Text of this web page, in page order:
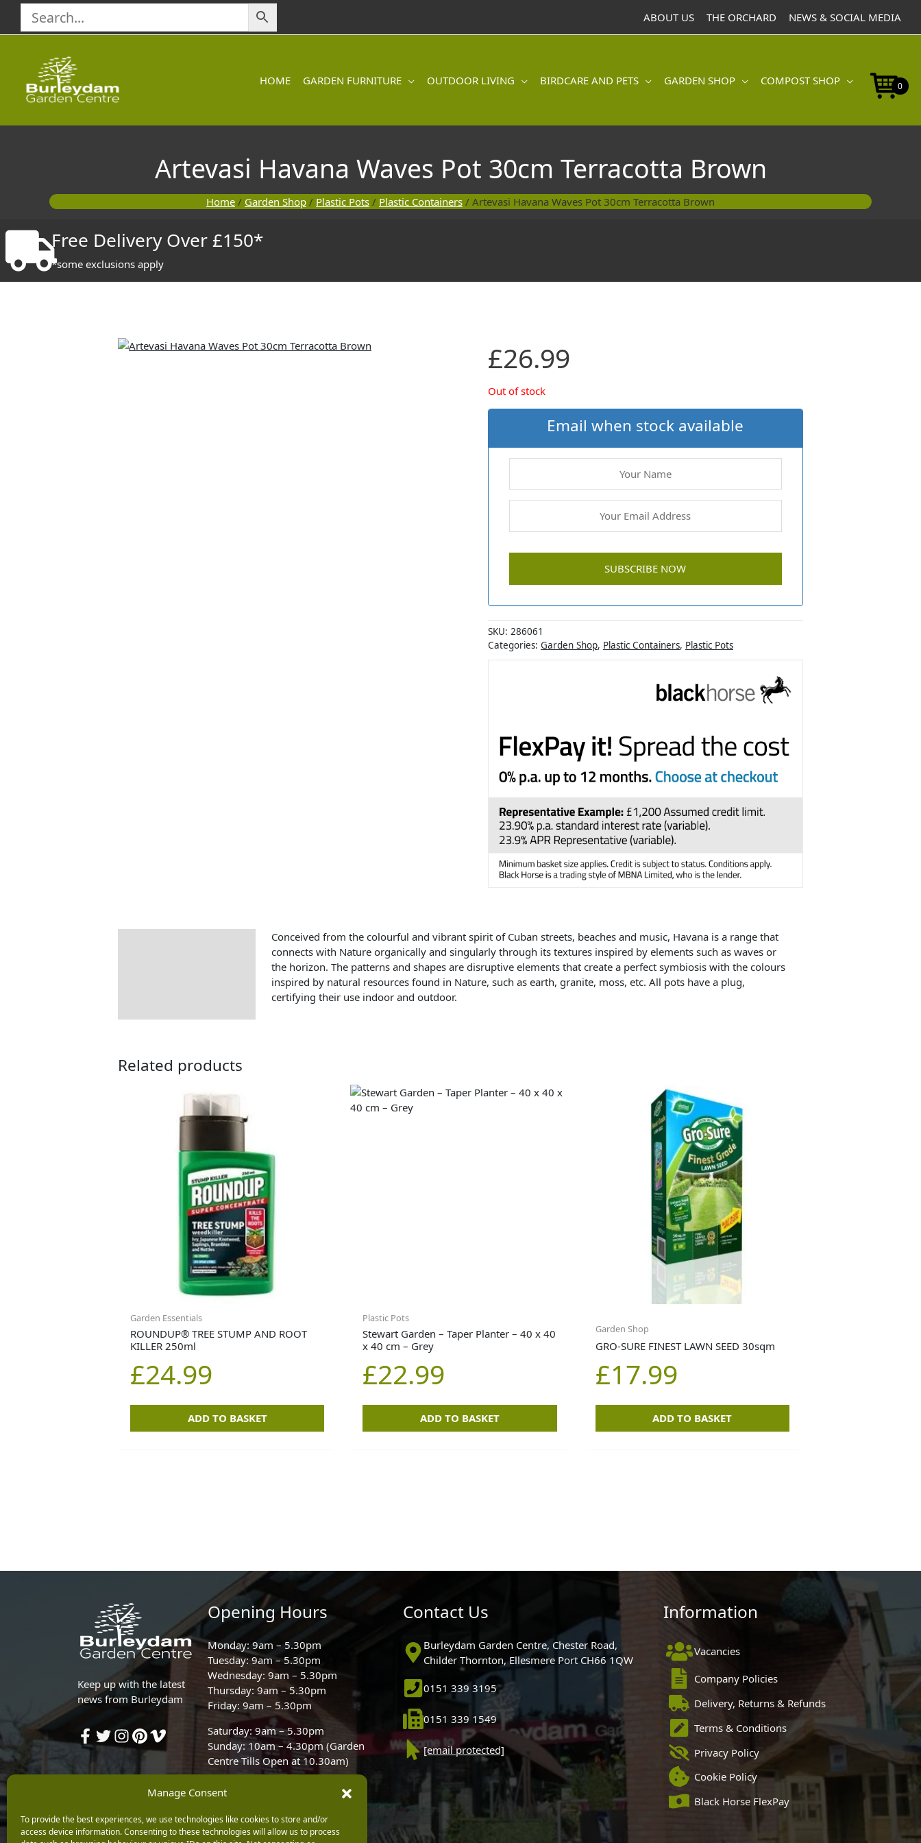
Manage Consent
To provide the best experiences, we use technologies like cookies to store and/or
access device information. Consenting to these technologies will allow us to process
content
ABOUT US THE ORCHARD NEWS & SOCIAL MEDIA
HOME GARDEN FURNITURE OUTDOOR LIVING BIRDCARE AND PETS GARDEN SHOP COMPOST SHOP 0
Artevasi Havana Waves Pot 30cm Terracotta Brown
Home / Garden Shop / Plastic Pots / Plastic Containers / Artevasi Havana Waves Pot 30cm Terracotta Brown
Free Delivery Over £150*
*some exclusions apply
£26.99
Out of stock
Email when stock available
SKU: 286061
Categories: Garden Shop, Plastic Containers, Plastic Pots
Conceived from the colourful and vibrant spirit of Cuban streets, beaches and music, Havana is a range that
connects with Nature organically and singularly through its textures inspired by elements such as waves or
the horizon. The patterns and shapes are disruptive elements that create a perfect symbiosis with the colours
inspired by natural resources found in Nature, such as earth, granite, moss, etc. All pots have a plug,
certifying their use indoor and outdoor.
Related products
Garden Essentials
ROUNDUP® TREE STUMP AND ROOT
KILLER 250ml
£24.99
ADD TO BASKET
Plastic Pots
Stewart Garden – Taper Planter – 40 x 40
x 40 cm – Grey
£22.99
ADD TO BASKET
Garden Shop
GRO-SURE FINEST LAWN SEED 30sqm
£17.99
ADD TO BASKET
Keep up with the latest
news from Burleydam
Opening Hours
Monday: 9am – 5.30pm
Tuesday: 9am – 5.30pm
Wednesday: 9am – 5.30pm
Thursday: 9am – 5.30pm
Friday: 9am – 5.30pm
Saturday: 9am – 5.30pm
Sunday: 10am – 4.30pm (Garden
Centre Tills Open at 10.30am)
Contact Us
Burleydam Garden Centre, Chester Road,
Childer Thornton, Ellesmere Port CH66 1QW
0151 339 3195
0151 339 1549
[email protected]
Information
Vacancies
Company Policies
Delivery, Returns & Refunds
Terms & Conditions
Privacy Policy
Cookie Policy
Black Horse FlexPay